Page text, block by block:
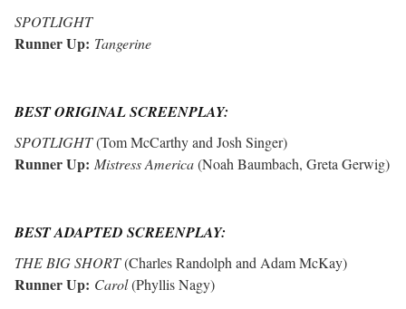
SPOTLIGHT
Runner Up: Tangerine
BEST ORIGINAL SCREENPLAY:
SPOTLIGHT(Tom McCarthy and Josh Singer)
Runner Up: Mistress America(Noah Baumbach, Greta Gerwig)
BEST ADAPTED SCREENPLAY:
THE BIG SHORT(Charles Randolph and Adam McKay)
Runner Up: Carol(Phyllis Nagy)